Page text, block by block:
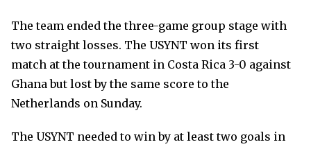
The team ended the three-game group stage with
two straight losses. The USYNT won its first
match at the tournament in Costa Rica 3-0 against
Ghana but lost by the same score to the
Netherlands on Sunday.
The USYNT needed to win by at least two goals in